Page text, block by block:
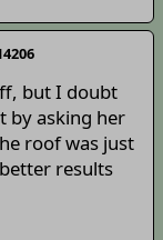
but I doubt
by asking her
roof was just
results